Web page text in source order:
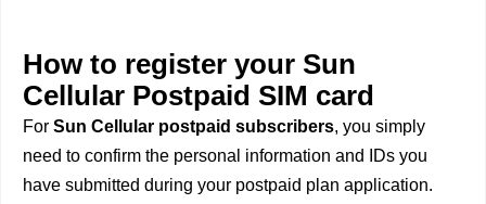
How to register your Sun
Cellular Postpaid SIM card
For Sun Cellular postpaid subscribers, you simply
need to confirm the personal information and IDs you
have submitted during your postpaid plan application.